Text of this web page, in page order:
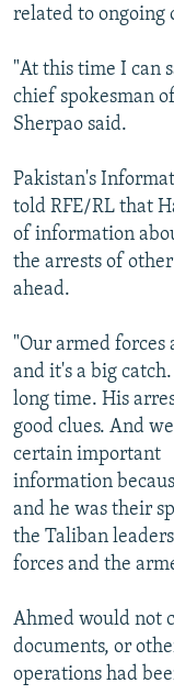
related to ongoing
"At this time I can
chief spokesman
Sherpao said.
Pakistan's
told RFE/RL that
of information
the arrests of
ahead.
"Our armed forces
and it's a big
long time. His
good clues. And
certain important
information
and he was their
the Taliban
forces and the
Ahmed would not
documents, or
operations had